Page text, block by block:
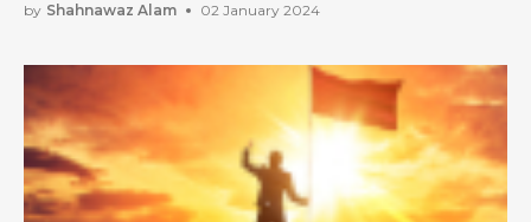
by Shahnawaz Alam 02 January 2024